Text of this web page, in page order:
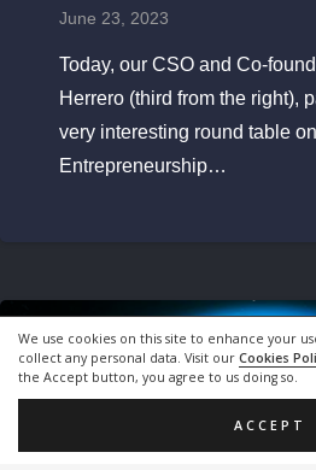
We use cookies on this site to enhance your
collect any personal data. Visit our Cookies
the Accept button, you agree to us doing so.
ACCEPT
June 23, 2023
Today, our CSO and Co-
Herrero (third from the right),
very interesting round table
Entrepreneurship…
Blog